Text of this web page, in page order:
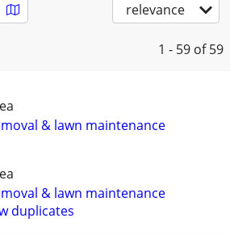
relevance
1 - 59 of 59
& lawn maintenance
& lawn maintenance
duplicates